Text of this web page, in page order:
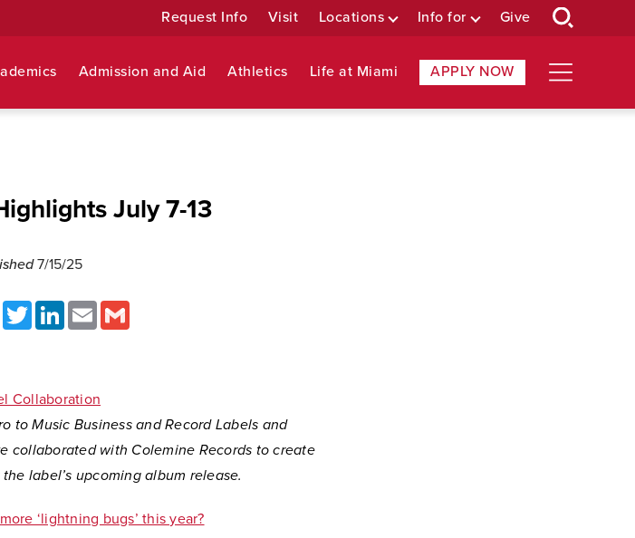
Request Info Visit Locations Info for Give
Admission and Aid Athletics Life at Miami APPLY NOW
July 7-13
7/15/25
FacebookTwitter LinkedInEmail
Collaboration
to Music Business and Record Labels and
collaborated with Colemine Records to create
label’s upcoming album release.
‘lightning bugs’ this year?